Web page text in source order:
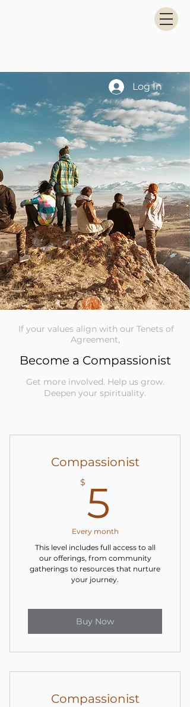
Log In
Become a Compassionist
Get more involved. Help us grow.
Deepen your spirituality.
Compassionist
$ 5
Every month
This level includes full access to all
our offerings, from community
gatherings to resources that nurture
your journey.
Buy Now
Compassionist
If your values align with our Tenets of
Agreement,